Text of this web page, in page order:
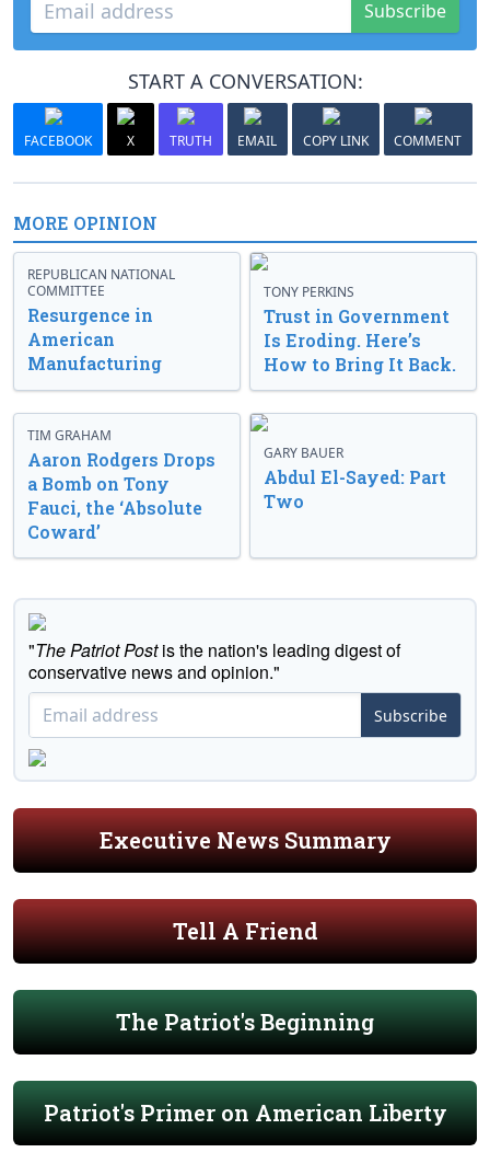
Subscribe
START A CONVERSATION:
FACEBOOK X TRUTH EMAIL COPY LINK COMMENT
MORE OPINION
REPUBLICAN NATIONAL
COMMITTEE
Resurgence in
American
Manufacturing
TONY PERKINS
Trust in Government
Is Eroding. Here’s
How to Bring It Back.
TIM GRAHAM
Aaron Rodgers Drops
a Bomb on Tony
Fauci, the ‘Absolute
Coward’
GARY BAUER
Abdul El-Sayed: Part
Two
"The Patriot Postis the nation's leading digest of
conservative news and opinion."
Subscribe
Executive News Summary
Tell A Friend
The Patriot's Beginning
Patriot's Primer on American Liberty